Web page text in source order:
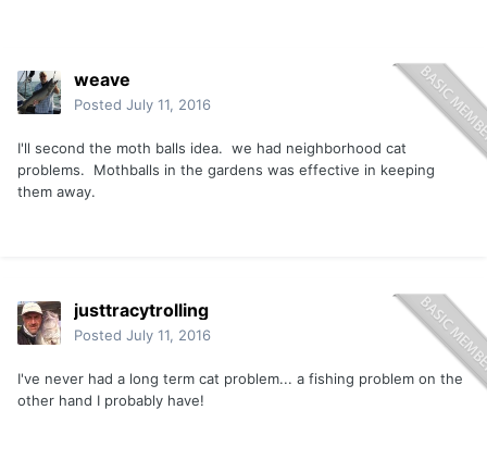
weave
Posted July 11, 2016
I'll second the moth balls idea. we had neighborhood cat
problems. Mothballs in the gardens was effective in keeping
them away.
justtracytrolling
Posted July 11, 2016
I've never had a long term cat problem... a fishing problem on the
other hand I probably have!